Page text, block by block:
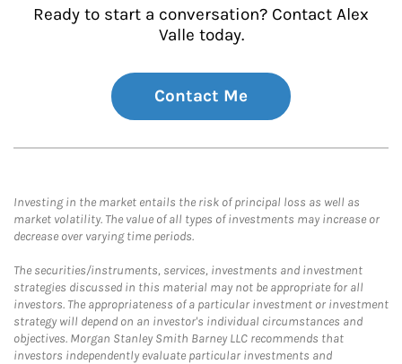
Ready to start a conversation? Contact Alex
Valle today.
Contact Me
Investing in the market entails the risk of principal loss as well as
market volatility. The value of all types of investments may increase or
decrease over varying time periods.
The securities/instruments, services, investments and investment
strategies discussed in this material may not be appropriate for all
investors. The appropriateness of a particular investment or investment
strategy will depend on an investor's individual circumstances and
objectives. Morgan Stanley Smith Barney LLC recommends that
investors independently evaluate particular investments and